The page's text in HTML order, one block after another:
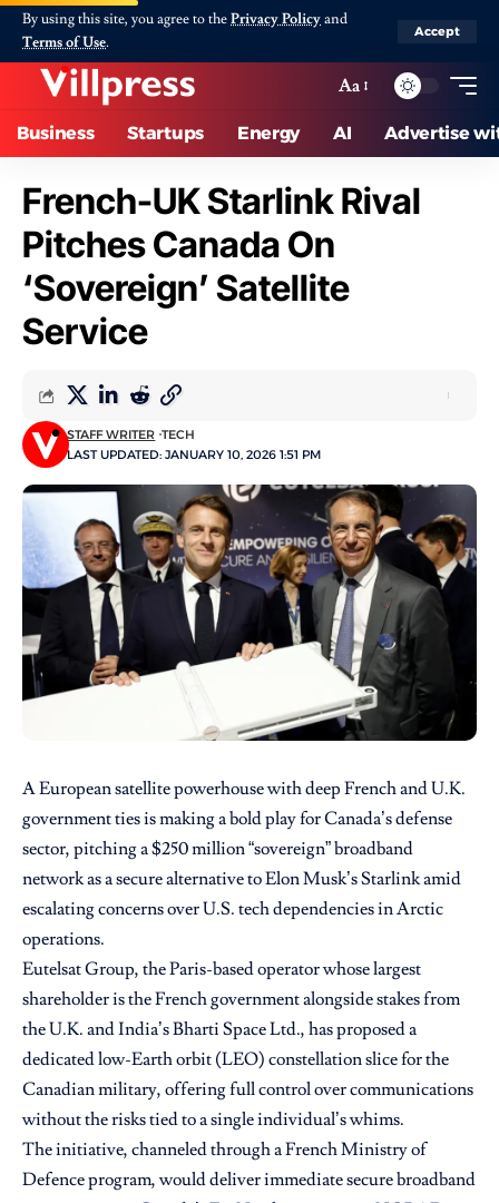
By using this site, you agree to thePrivacy Policyand
Terms of Use.
Accept
Aa
Business Startups Energy AI Advertise
French-UK Starlink Rival
Pitches Canada On
‘Sovereign’ Satellite
Service
LAST UPDATED: JANUARY 10, 2026 1:51 PM
STAFF WRITER TECH
A European satellite powerhouse with deep French and U.K.
government ties is making a bold play for Canada’s defense
sector, pitching a $250 million “sovereign” broadband
network as a secure alternative to Elon Musk’s Starlink amid
escalating concerns over U.S. tech dependencies in Arctic
operations.
Eutelsat Group, the Paris-based operator whose largest
shareholder is the French government alongside stakes from
the U.K. and India’s Bharti Space Ltd., has proposed a
dedicated low-Earth orbit (LEO) constellation slice for the
Canadian military, offering full control over communications
without the risks tied to a single individual’s whims.
The initiative, channeled through a French Ministry of
Defence program, would deliver immediate secure broadband